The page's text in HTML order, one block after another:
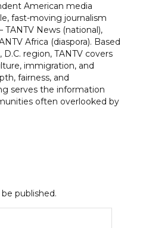
American media
fast-moving journalism
News (national),
Africa (diaspora). Based
region, TANTV covers
immigration, and
fairness, and
serves the information
often overlooked by
published.